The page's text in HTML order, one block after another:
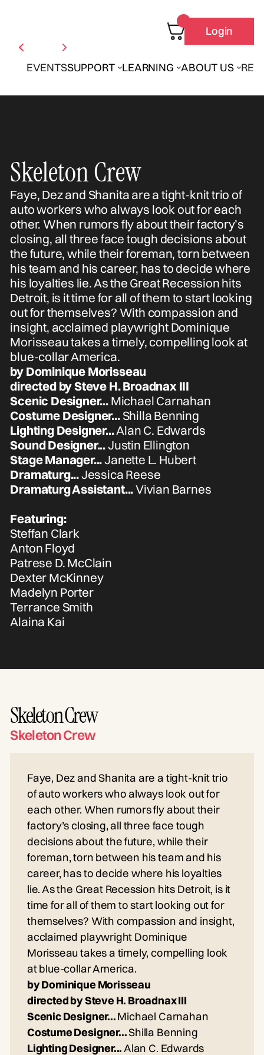
EVENTSSUPPORT LEARNING ABOUT US
Login
Skeleton Crew
Faye, Dez and Shanita are a tight-knit trio of
auto workers who always look out for each
other. When rumors fly about their factory’s
closing, all three face tough decisions about
the future, while their foreman, torn between
his team and his career, has to decide where
his loyalties lie. As the Great Recession hits
Detroit, is it time for all of them to start looking
out for themselves? With compassion and
insight, acclaimed playwright Dominique
Morisseau takes a timely, compelling look at
blue-collar America.
by Dominique Morisseau
directed by Steve H. Broadnax III
Scenic Designer... Michael Carnahan
Costume Designer... Shilla Benning
Lighting Designer...Alan C. Edwards
Sound Designer...Justin Ellington
Stage Manager...Janette L. Hubert
Dramaturg...Jessica Reese
Dramaturg Assistant...Vivian Barnes
Featuring:
Steffan Clark
Anton Floyd
Patrese D. McClain
Dexter McKinney
Madelyn Porter
Terrance Smith
Alaina Kai
Skeleton Crew
Skeleton Crew
Faye, Dez and Shanita are a tight-knit trio
of auto workers who always look out for
each other. When rumors fly about their
factory’s closing, all three face tough
decisions about the future, while their
foreman, torn between his team and his
career, has to decide where his loyalties
lie. As the Great Recession hits Detroit, is it
time for all of them to start looking out for
themselves? With compassion and insight,
acclaimed playwright Dominique
Morisseau takes a timely, compelling look
at blue-collar America.
by Dominique Morisseau
directed by Steve H. Broadnax III
Scenic Designer...Michael Carnahan
Costume Designer...Shilla Benning
Lighting Designer...Alan C. Edwards